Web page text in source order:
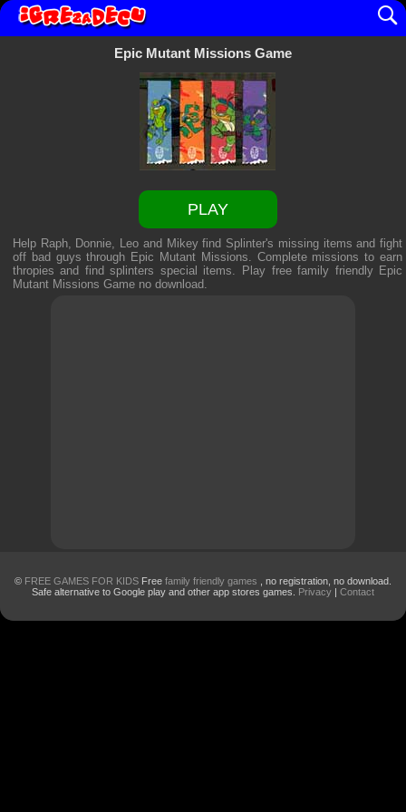
Epic Mutant Missions Game
PLAY
Help Raph, Donnie, Leo and Mikey find Splinter's missing items and fight
off bad guys through Epic Mutant Missions. Complete missions to earn
thropies and find splinters special items. Play free family friendly Epic
Mutant Missions Gameno download.
© FREE GAMES FOR KIDS Free family friendly games
, no registration, no download.
Safe alternative to Google play and other app stores games. Privacy | Contact